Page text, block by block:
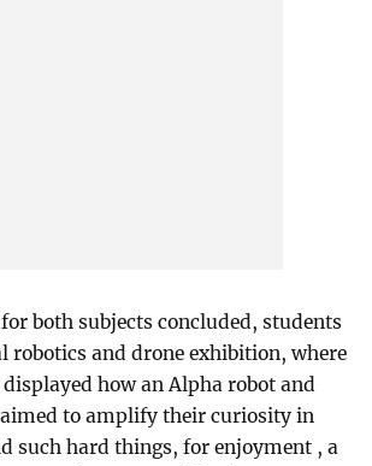
both subjects concluded, students
robotics and drone exhibition, where
how an Alpha robot and
aimed to amplify their curiosity in
such hard things, for enjoyment , a